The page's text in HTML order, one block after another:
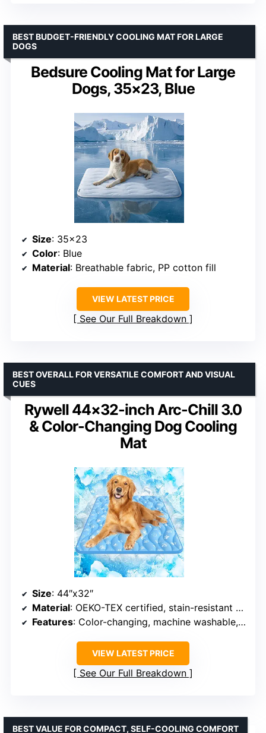
Bedsure Cooling Mat for Large
Dogs, 35×23, Blue
BEST BUDGET-FRIENDLY COOLING MAT FOR LARGE
DOGS
Size: 35×23
Color: Blue
Material: Breathable fabric, PP cotton fill
VIEW LATEST PRICE
See Our Full Breakdown
Rywell 44×32-inch Arc-Chill 3.0
& Color-Changing Dog Cooling
Mat
BEST OVERALL FOR VERSATILE COMFORT AND VISUAL
CUES
Size: 44″x32″
Material: OEKO-TEX certified, stain-resistant fabric
Features: Color-changing, machine washable, non-slip bottom, portable
VIEW LATEST PRICE
See Our Full Breakdown
BEST VALUE FOR COMPACT, SELF-COOLING COMFORT